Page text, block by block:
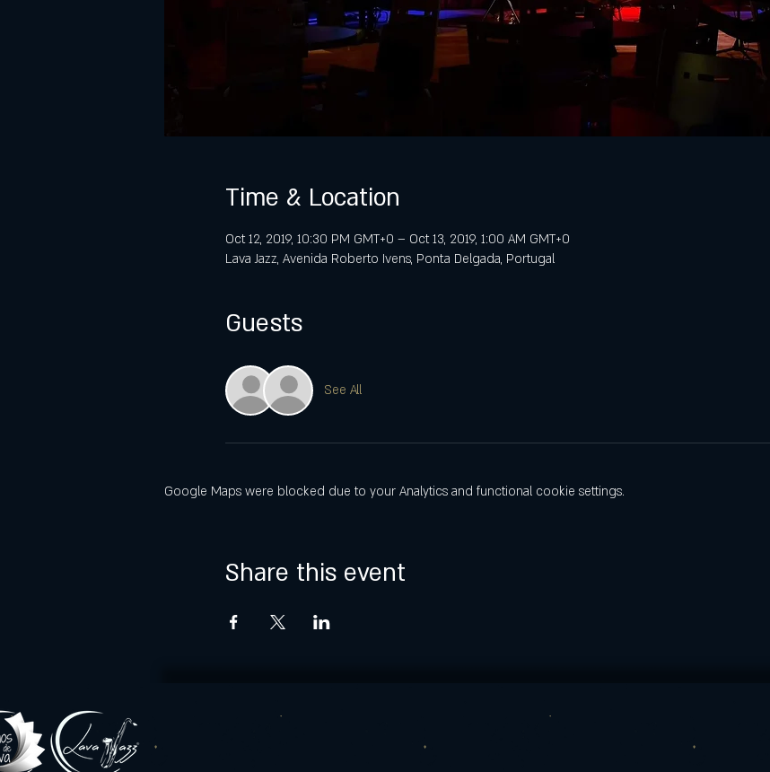
Time & Location
Oct 12, 2019, 10:30 PM GMT+0 – Oct 13, 2019, 1:00 AM GMT+0
Lava Jazz, Avenida Roberto Ivens, Ponta Delgada, Portugal
Guests
See All
Google Maps were blocked due to your Analytics and functional cookie settings.
Share this event